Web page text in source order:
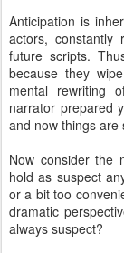
Anticipation is
actors, constantly
future scripts.
because they
mental rewriting
narrator prepared
and now things are
Now consider the
hold as suspect
or a bit too
dramatic
always suspect?